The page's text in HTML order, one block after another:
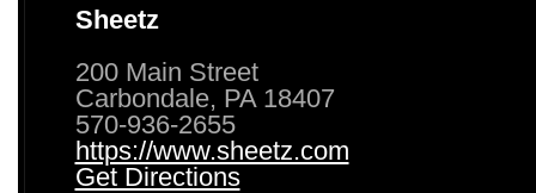
Sheetz
200 Main Street
Carbondale, PA 18407
570-936-2655
https://www.sheetz.com
Get Directions